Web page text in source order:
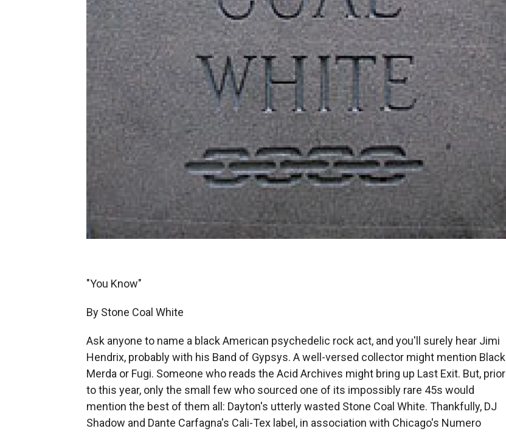
"You Know"
By Stone Coal White
Ask anyone to name a black American psychedelic rock act, and you'll surely hear Jimi
Hendrix, probably with his Band of Gypsys. A well-versed collector might mention Black
Merda or Fugi. Someone who reads the Acid Archives might bring up Last Exit. But, prior
to this year, only the small few who sourced one of its impossibly rare 45s would
mention the best of them all: Dayton's utterly wasted Stone Coal White. Thankfully, DJ
Shadow and Dante Carfagna's Cali-Tex label, in association with Chicago's Numero